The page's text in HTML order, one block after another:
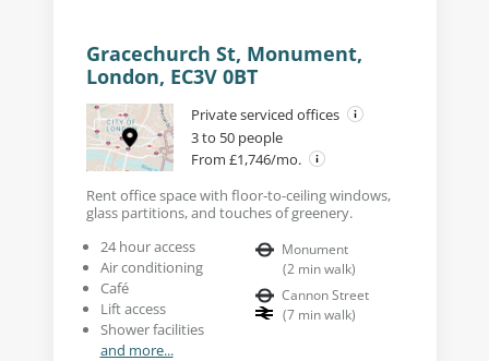
Gracechurch St, Monument,
London, EC3V 0BT
Private serviced offices
3 to 50 people
From £1,746/mo.
Rent office space with floor-to-ceiling windows,
glass partitions, and touches of greenery.
24 hour access
Air conditioning
Café
Lift access
Shower facilities
and more...
Monument
(2 min walk)
Cannon Street
(7 min walk)